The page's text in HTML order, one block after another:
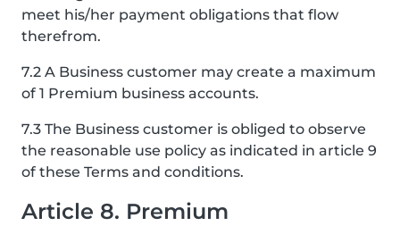
meet his/her payment obligations that flow
therefrom.
7.2 A Business customer may create a maximum
of 1 Premium business accounts.
7.3 The Business customer is obliged to observe
the reasonable use policy as indicated in article 9
of these Terms and conditions.
Article 8. Premium